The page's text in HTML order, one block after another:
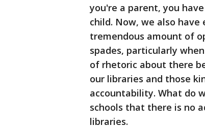
you're a parent, you
child. Now, we also
tremendous amount of
spades, particularly
of rhetoric about there
our libraries and those
accountability. What do
schools that there is no
libraries.